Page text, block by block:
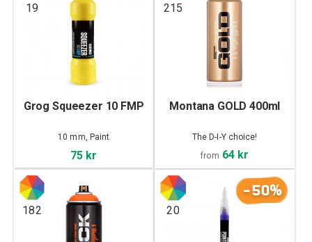
19
Grog Squeezer 10 FMP
10 mm, Paint
75 kr
215
Montana GOLD 400ml
The D-I-Y choice!
from 64 kr
182
-50%
20